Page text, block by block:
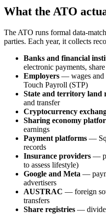
What the ATO
The ATO runs formal data-
parties. Each year, it collects
Banks and financial
electronic payments,
Employers — wages and
Touch Payroll (STP)
State and territory land
and transfer
Cryptocurrency
Sharing economy
earnings
Payment platforms —
records
Insurance providers —
to assess lifestyle)
Google and Meta —
advertisers
AUSTRAC — foreign
transfers
Share registries —